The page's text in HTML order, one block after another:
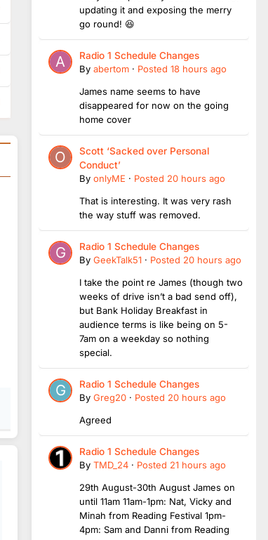
updating it and exposing the merry
go round! 😆
Radio 1 Schedule Changes
By abertom · Posted 18 hours ago
James name seems to have
disappeared for now on the going
home cover
Scott ‘Sacked over Personal
Conduct’
By onlyME · Posted 20 hours ago
That is interesting. It was very rash
the way stuff was removed.
Radio 1 Schedule Changes
By GeekTalk51 · Posted 20 hours ago
I take the point re James (though two
weeks of drive isn’t a bad send off),
but Bank Holiday Breakfast in
audience terms is like being on 5-
7am on a weekday so nothing
special.
Radio 1 Schedule Changes
By Greg20 · Posted 20 hours ago
Agreed
Radio 1 Schedule Changes
By TMD_24 · Posted 21 hours ago
29th August-30th August James on
until 11am 11am-1pm: Nat, Vicky and
Minah from Reading Festival 1pm-
4pm: Sam and Danni from Reading